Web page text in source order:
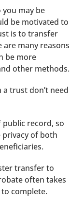
you may be
be motivated to
is to transfer
many reasons
be more
other methods.
trust don’t need
record, so
of both
transfer to
often takes
complete.